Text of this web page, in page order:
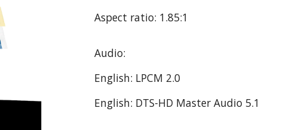
Aspect ratio: 1.85:1
Audio:
English: LPCM 2.0
English: DTS-HD Master Audio 5.1